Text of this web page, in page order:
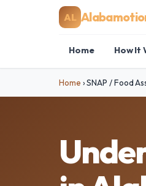
AL
Home How It
Home ›SNAP / Food